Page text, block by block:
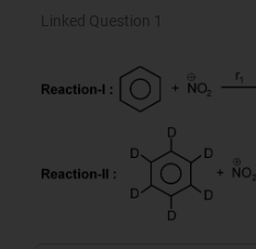
Linked Question 1